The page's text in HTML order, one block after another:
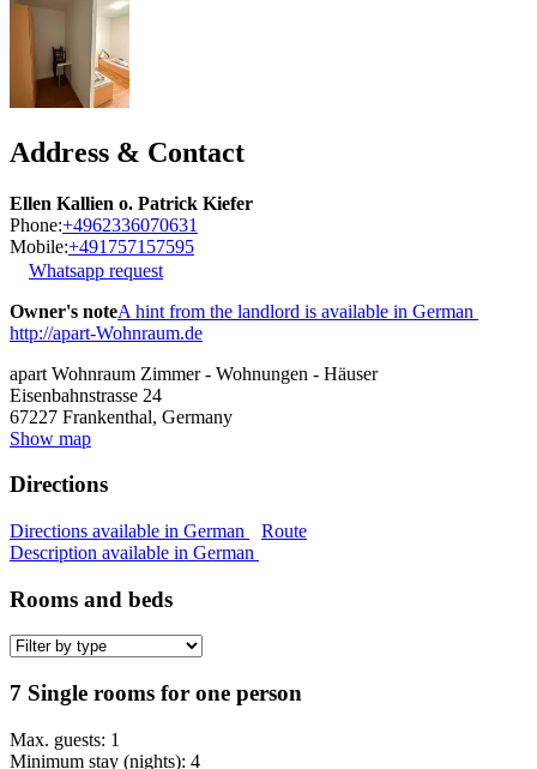
Address & Contact
Ellen Kallien o. Patrick Kiefer
Phone:+4962336070631
Mobile:+491757157595
Whatsapp request
Owner's noteA hint from the landlord is available in German
http://apart-Wohnraum.de
apart Wohnraum Zimmer - Wohnungen - Häuser
Eisenbahnstrasse 24
67227 Frankenthal, Germany
Show map
Directions
Directions available in German
Route
Description available in German
Rooms and beds
7 Single rooms for one person
Max. guests: 1
Minimum stay (nights): 4